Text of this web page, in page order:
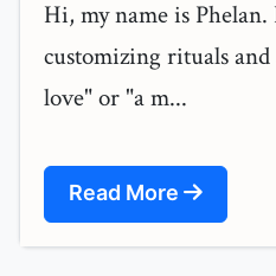
Hi, my name is
customizing rituals
love" or "a m...
Read More